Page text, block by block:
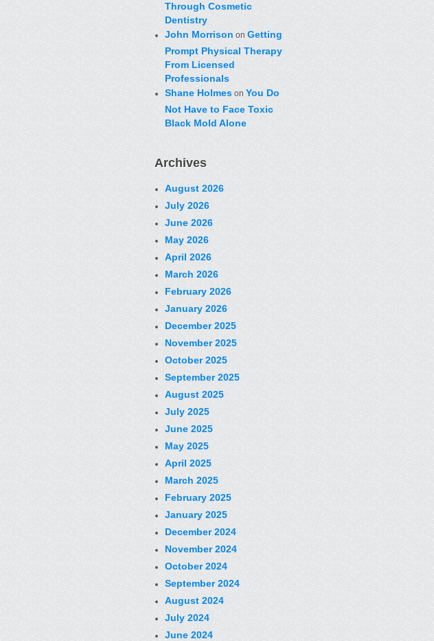
Through Cosmetic
Dentistry
John Morrison on Getting
Prompt Physical Therapy
From Licensed
Professionals
Shane Holmes on You Do
Not Have to Face Toxic
Black Mold Alone
Archives
August 2026
July 2026
June 2026
May 2026
April 2026
March 2026
February 2026
January 2026
December 2025
November 2025
October 2025
September 2025
August 2025
July 2025
June 2025
May 2025
April 2025
March 2025
February 2025
January 2025
December 2024
November 2024
October 2024
September 2024
August 2024
July 2024
June 2024